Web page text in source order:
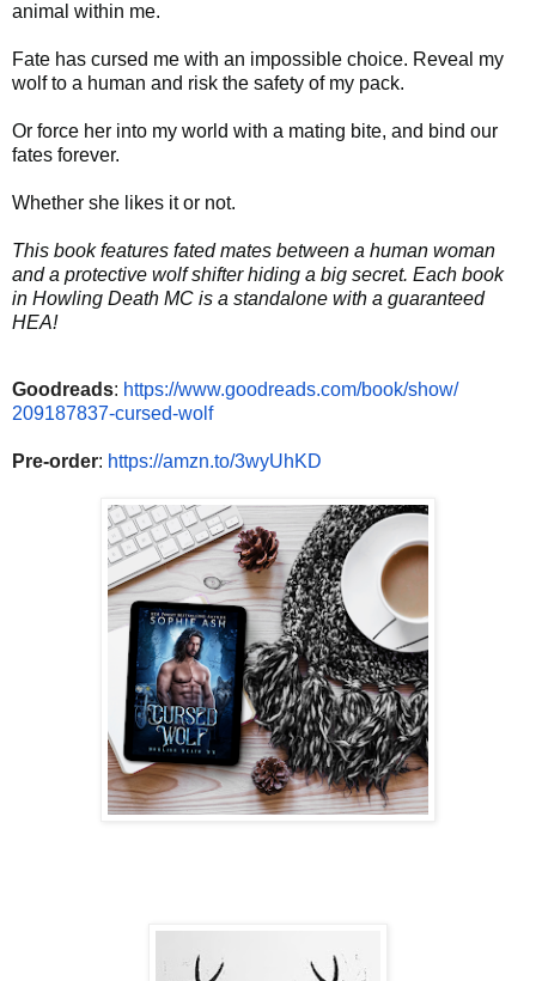
animal within me.
Fate has cursed me with an impossible choice. Reveal my
wolf to a human and risk the safety of my pack.
Or force her into my world with a mating bite, and bind our
fates forever.
Whether she likes it or not.
This book features fated mates between a human woman
and a protective wolf shifter hiding a big secret. Each book
in Howling Death MC is a standalone with a guaranteed
HEA!
Goodreads: https://www.goodreads.com/book/show/
209187837-cursed-wolf
Pre-order: https://amzn.to/3wyUhKD